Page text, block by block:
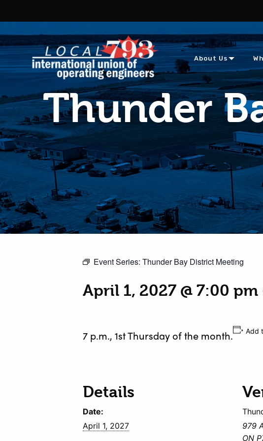
About Us
Thunder
Event Series: Thunder Bay District Meeting
April 1, 2027 @ 7:00 pm
7 p.m., 1st Thursday of the month. Add
Details
Date:
April 1, 2027
979
ON